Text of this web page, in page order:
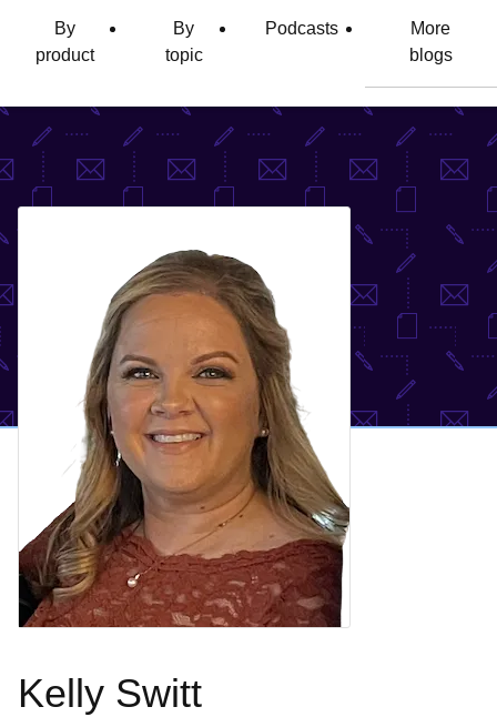
language
By
product
By
topic
Podcasts
More
blogs
Kelly Switt